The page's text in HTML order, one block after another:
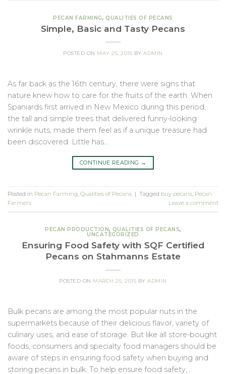
PECAN FARMING, QUALITIES OF PECANS
Simple, Basic and Tasty Pecans
POSTED ON MAY 25, 2015 BYADMIN
As far back as the 16th century, there were signs that
nature knew how to care for the fruits of the earth. When
Spaniards first arrived in New Mexico during this period,
the tall and simple trees that delivered funny-looking
wrinkle nuts, made them feel as if a unique treasure had
been discovered. Little has…
CONTINUE READING →
Posted in Pecan Farming, Qualities of Pecans | Tagged buy pecans, Pecan
Farmers
Leave a comment
PECAN PRODUCTION, QUALITIES OF PECANS,
UNCATEGORIZED
Ensuring Food Safety with SQF Certified
Pecans on Stahmanns Estate
POSTED ON MARCH 25, 2015 BYADMIN
Bulk pecans are among the most popular nuts in the
supermarkets because of their delicious flavor, variety of
culinary uses, and ease of storage. But like all store-bought
foods, consumers and specialty food managers should be
aware of steps in ensuring food safety when buying and
storing pecans in bulk. To help ensure food safety,…